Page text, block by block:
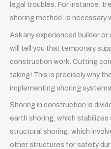
legal troubles. For instance,
shoring method, is necessary
Ask any experienced builder
will tell you that temporary
construction work. Cutting
taking! This is precisely why
implementing shoring systems
Shoring in construction is
earth shoring, which stabilizes
structural shoring, which
other structures for safety